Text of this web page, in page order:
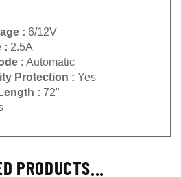
:
6/12V
2.5A
:
Automatic
Protection :
Yes
:
72"
PRODUCTS...